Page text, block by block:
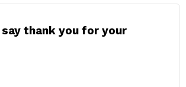
thank you for your